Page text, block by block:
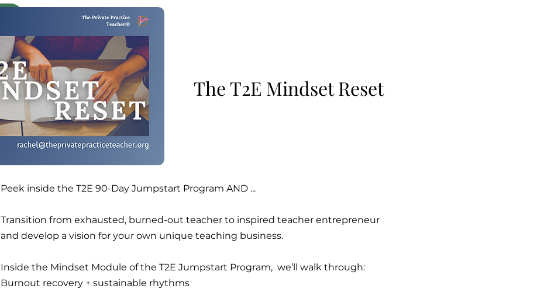
The T2E Mindset Reset
Peek inside the T2E 90-Day Jumpstart Program AND ...
Transition from exhausted, burned-out teacher to inspired teacher entrepreneur
and develop a vision for your own unique teaching business.
Inside the Mindset Module of the T2E Jumpstart Program, we’ll walk through:
Burnout recovery + sustainable rhythms